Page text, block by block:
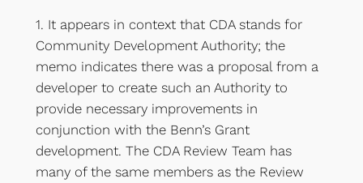
1. It appears in context that CDA stands for
Community Development Authority; the
memo indicates there was a proposal from a
developer to create such an Authority to
provide necessary improvements in
conjunction with the Benn’s Grant
development. The CDA Review Team has
many of the same members as the Review